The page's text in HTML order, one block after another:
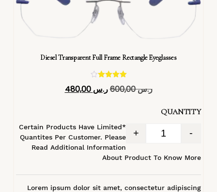
Diesel Transparent Full Frame Rectangle Eyeglasses
4.40
ر.س600,00 ر.س 480,00
QUANTITY
-
+
*Certain Products Have Limited
Quantites Per Customer. Please
Read Additional Information
About Product To Know More
Lorem ipsum dolor sit amet, consectetur adipiscing